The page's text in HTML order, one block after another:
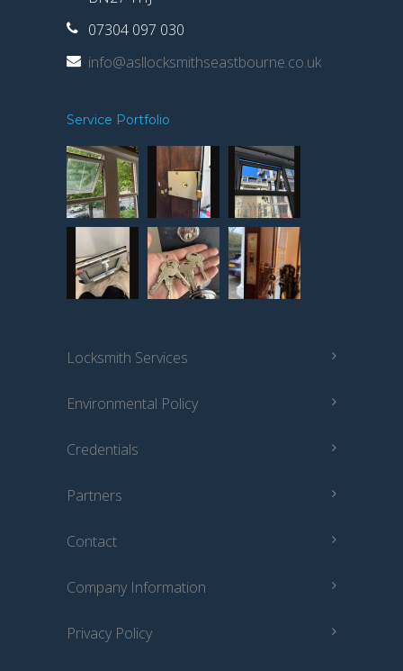
07304 097 030
info@asllocksmithseastbourne.co.uk
Service Portfolio
Locksmith Services
Environmental Policy
Credentials
Partners
Contact
Company Information
Privacy Policy